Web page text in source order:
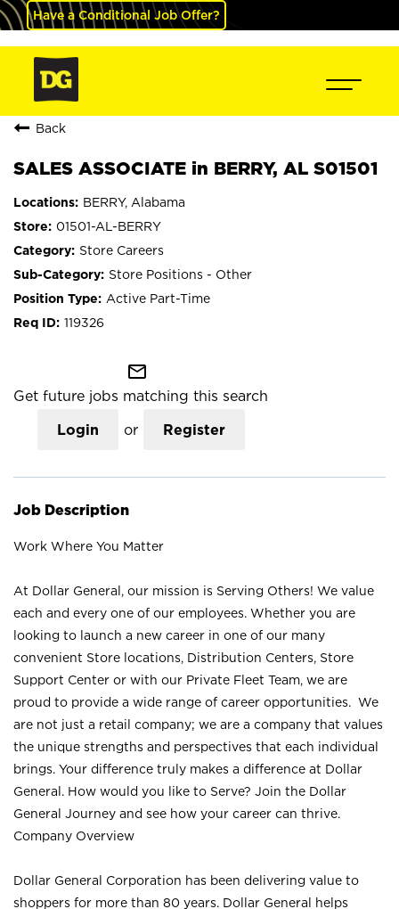
Have a Conditional Job Offer?
Back
SALES ASSOCIATE in BERRY, AL S01501
BERRY, Alabama
01501-AL-BERRY
Store Careers
Store Positions - Other
Active Part-Time
119326
mail_outline
Get future jobs matching this search
Login or Register
Job Description
Work Where You Matter
At Dollar General, our mission is Serving Others! We value
each and every one of our employees. Whether you are
looking to launch a new career in one of our many
convenient Store locations, Distribution Centers, Store
Support Center or with our Private Fleet Team, we are
proud to provide a wide range of career opportunities. We
are not just a retail company; we are a company that values
the unique strengths and perspectives that each individual
brings. Your difference truly makes a difference at Dollar
General. How would you like to Serve? Join the Dollar
General Journey and see how your career can thrive.
Company Overview
Dollar General Corporation has been delivering value to
shoppers for more than 80 years. Dollar General helps